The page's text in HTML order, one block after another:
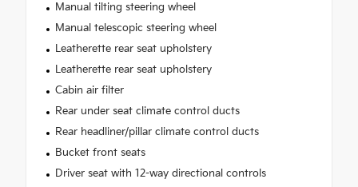
Manual tilting steering wheel
Manual telescopic steering wheel
Leatherette rear seat upholstery
Leatherette rear seat upholstery
Cabin air filter
Rear under seat climate control ducts
Rear headliner/pillar climate control ducts
Bucket front seats
Driver seat with 12-way directional controls